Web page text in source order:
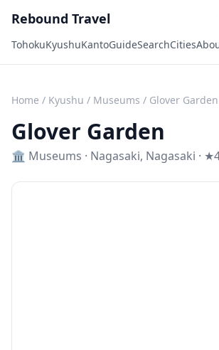
Rebound Travel
TohokuKyushuKantoGuideSearchCities
Home / Kyushu / Museums / Glover Garden
Glover Garden
🏛️ Museums · Nagasaki, Nagasaki ·